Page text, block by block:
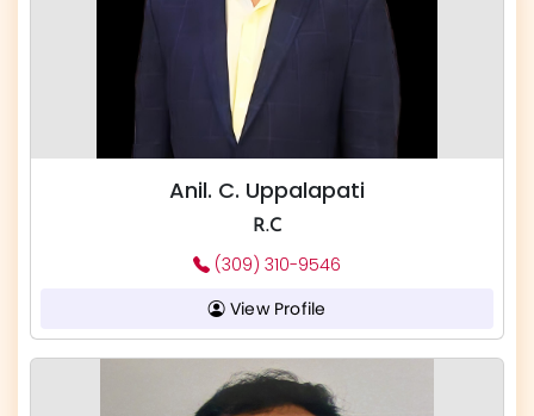
Anil. C. Uppalapati
R.C
(309) 310-9546
View Profile